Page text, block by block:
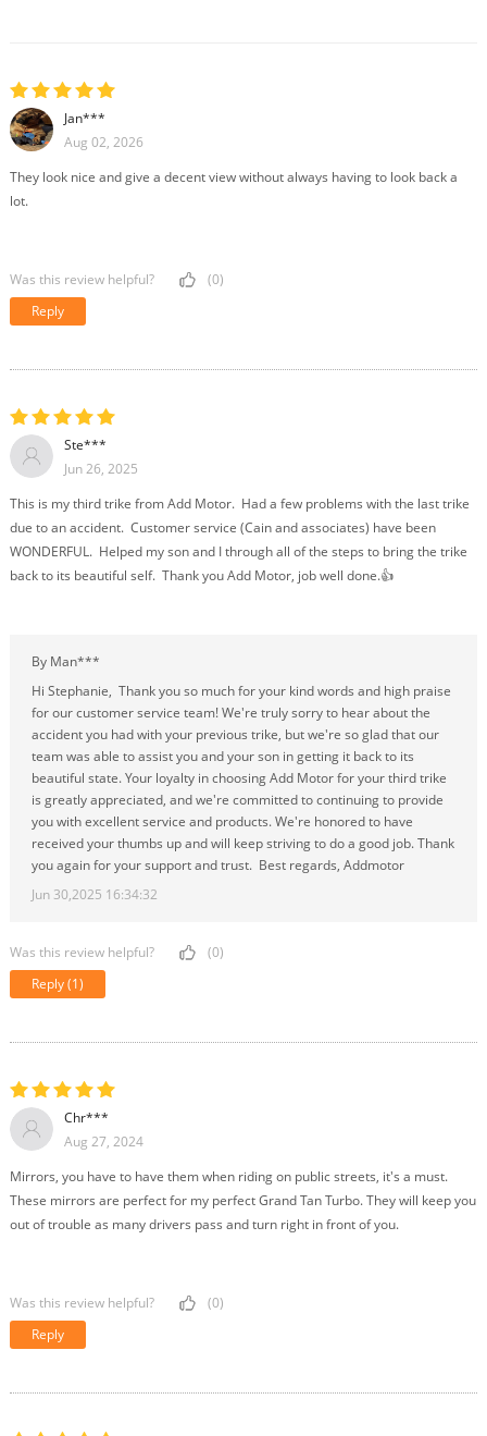
Jan***
Aug 02, 2026
They look nice and give a decent view without always having to look back a
lot.
Was this review helpful?
(0)
Reply
Ste***
Jun 26, 2025
This is my third trike from Add Motor. Had a few problems with the last trike
due to an accident. Customer service (Cain and associates) have been
WONDERFUL. Helped my son and I through all of the steps to bring the trike
back to its beautiful self. Thank you Add Motor, job well done.👍
By Man***
Hi Stephanie, Thank you so much for your kind words and high praise
for our customer service team! We're truly sorry to hear about the
accident you had with your previous trike, but we're so glad that our
team was able to assist you and your son in getting it back to its
beautiful state. Your loyalty in choosing Add Motor for your third trike
is greatly appreciated, and we're committed to continuing to provide
you with excellent service and products. We're honored to have
received your thumbs up and will keep striving to do a good job. Thank
you again for your support and trust. Best regards, Addmotor
Jun 30,2025 16:34:32
Was this review helpful?
(0)
Reply(1)
Chr***
Aug 27, 2024
Mirrors, you have to have them when riding on public streets, it's a must.
These mirrors are perfect for my perfect Grand Tan Turbo. They will keep you
out of trouble as many drivers pass and turn right in front of you.
Was this review helpful?
(0)
Reply